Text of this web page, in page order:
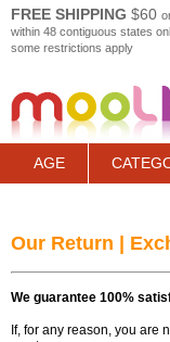
FREE SHIPPING $60
within 48 contiguous states
some restrictions apply
AGE
Our Return |
We guarantee 100%
If, for any reason, you are